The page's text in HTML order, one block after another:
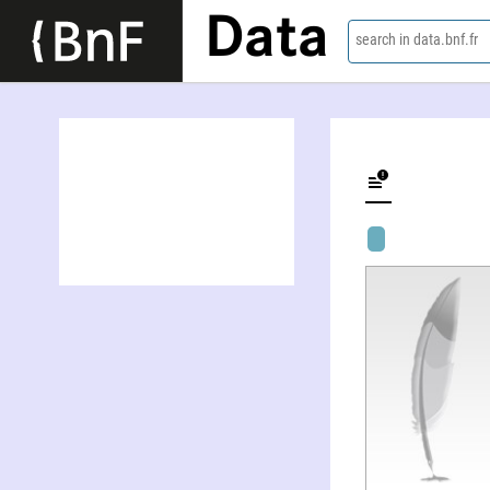
Data search in data.bnf.fr